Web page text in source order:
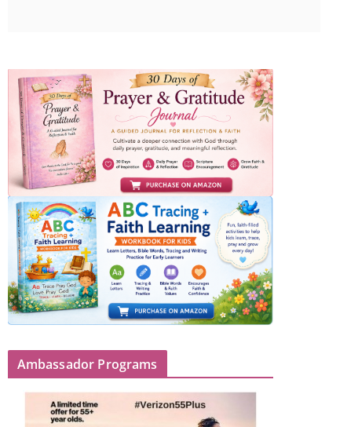
Ambassador Programs